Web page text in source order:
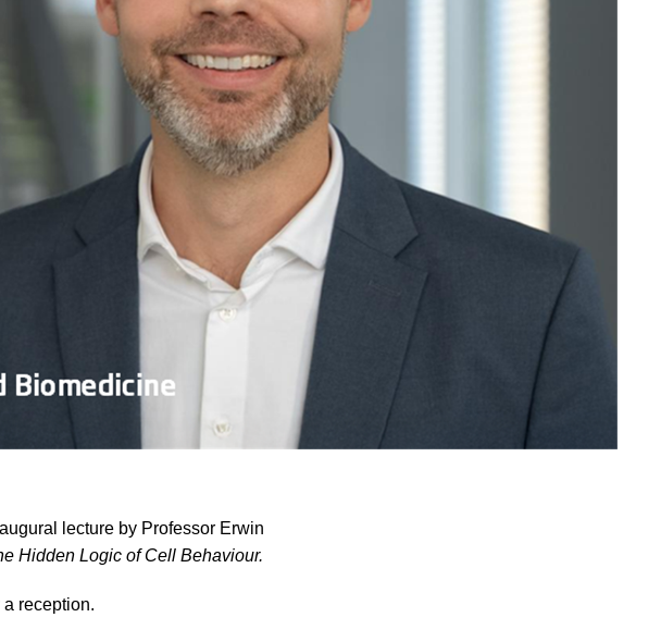
lecture by Professor Erwin
Hidden Logic of Cell Behaviour.
reception.